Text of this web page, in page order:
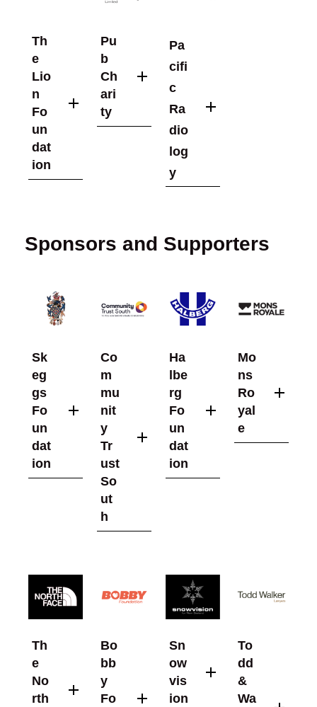
Th
e
Lio
n
Fo
un
dat
ion
Pu
b
Ch
ari
ty
Pa
cifi
c
Ra
dio
log
y
Sponsors and Supporters
Sk
eg
gs
Fo
un
dat
ion
Co
m
mu
nit
y
Tr
ust
So
ut
h
Ha
lbe
rg
Fo
un
dat
ion
Mo
ns
Ro
yal
e
Th
e
No
rth
Bo
bb
y
Fo
Sn
ow
vis
ion
To
dd
&
Wa